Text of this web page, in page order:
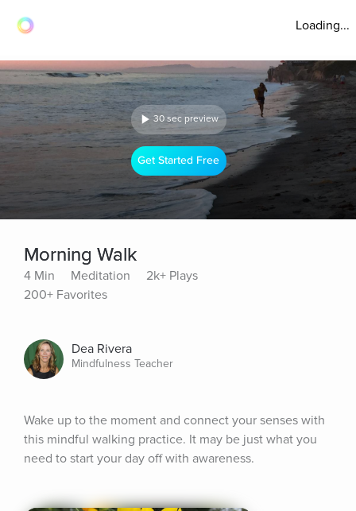
Loading...
30 sec preview
Get Started Free
Morning Walk
4 Min Meditation
2k+ Plays
200+ Favorites
Dea Rivera
Mindfulness Teacher
Wake up to the moment and connect your senses with
this mindful walking practice. It may be just what you
need to start your day off with awareness.